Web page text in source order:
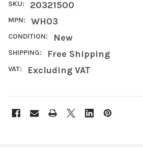
SKU: 20321500
MPN: WH03
CONDITION: New
SHIPPING: Free Shipping
VAT: Excluding VAT